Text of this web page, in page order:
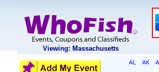
Viewing: Massachusetts
AL AK